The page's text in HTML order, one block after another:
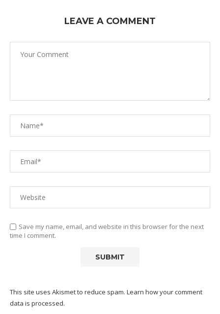
LEAVE A COMMENT
Save my name, email, and website in this browser for the next
time I comment.
This site uses Akismet to reduce spam. Learn how your comment
data is processed.